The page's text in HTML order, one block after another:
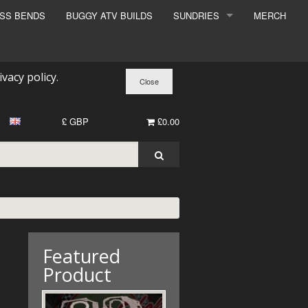
BENDS BUGGY ATV BUILDS SUNDRIES MERCH
policy.
£0.00
£ GBP
Featured
Product